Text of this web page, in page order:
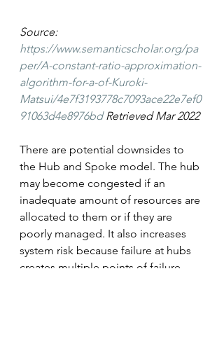
Source:
https://www.semanticscholar.org/pa
per/A-constant-ratio-approximation-
algorithm-for-a-of-Kuroki-
Matsui/4e7f3193778c7093ace22e7ef0
91063d4e8976bd Retrieved Mar 2022
There are potential downsides to
the Hub and Spoke model. The hub
may become congested if an
inadequate amount of resources are
allocated to them or if they are
poorly managed. It also increases
system risk because failure at hubs
creates multiple points of failure